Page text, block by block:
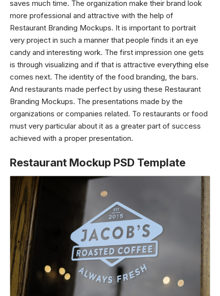
saves much time. The organization make their brand look
more professional and attractive with the help of
Restaurant Branding Mockups. It is important to portrait
very project in such a manner that people finds it an eye
candy and interesting work. The first impression one gets
is through visualizing and if that is attractive everything else
comes next. The identity of the food branding, the bars.
And restaurants made perfect by using these Restaurant
Branding Mockups. The presentations made by the
organizations or companies related. To restaurants or food
must very particular about it as a greater part of success
achieved with a proper presentation.
Restaurant Mockup PSD Template